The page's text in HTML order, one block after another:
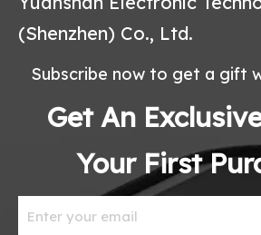
(Shenzhen) Co., Ltd.
Subscribe now to get a gift
Get An
Your First